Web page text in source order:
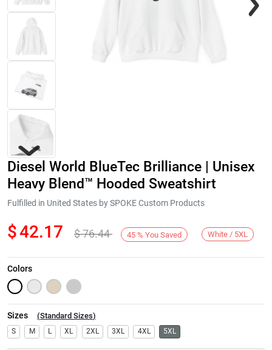
Next
Diesel World BlueTec Brilliance | Unisex
Heavy Blend™ Hooded Sweatshirt
Fulfilled in United States by SPOKE Custom Products
$42.17 $76.44 45 % You Saved White / 5XL
Colors
Sizes (Standard Sizes)
S M L XL 2XL 3XL 4XL 5XL